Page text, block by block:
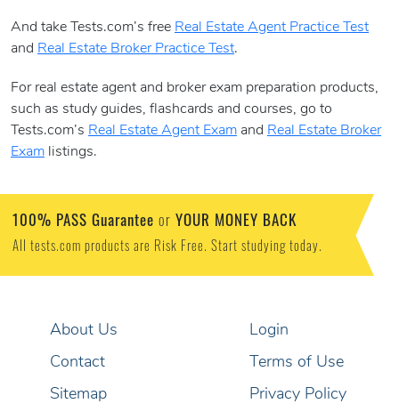
And take Tests.com’s free Real Estate Agent Practice Test
and Real Estate Broker Practice Test.
For real estate agent and broker exam preparation products,
such as study guides, flashcards and courses, go to
Tests.com’s Real Estate Agent Exam and Real Estate Broker
Exam listings.
100% PASS Guarantee or YOUR MONEY BACK
All tests.com products are Risk Free. Start studying today.
About Us
Contact
Sitemap
Login
Terms of Use
Privacy Policy